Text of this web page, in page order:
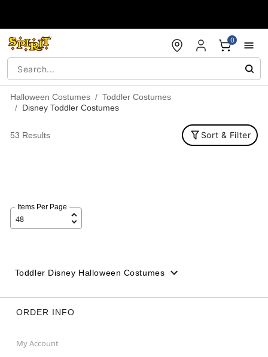
0
Halloween Costumes
Toddler Costumes
Disney Toddler Costumes
53 Results Sort & Filter
Items Per Page
Toddler Disney Halloween Costumes
ORDER INFO
My Account